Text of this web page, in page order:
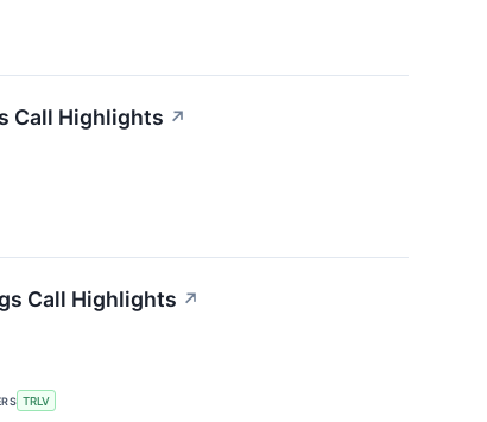
Call Highlights ↗
Call Highlights ↗
TRLV